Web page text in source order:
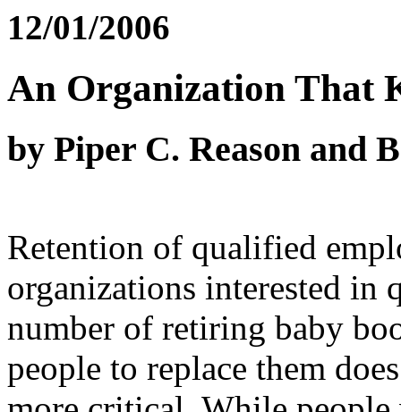
12/01/2006
An Organization That
by Piper C. Reason and
Retention of qualified
organizations interested in
number of retiring baby
people to replace them